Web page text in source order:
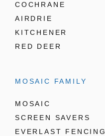
COCHRANE
AIRDRIE
KITCHENER
RED DEER
MOSAIC FAMILY
MOSAIC
SCREEN SAVERS
EVERLAST FENCING